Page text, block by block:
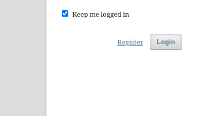
Keep me logged in
Login
Register